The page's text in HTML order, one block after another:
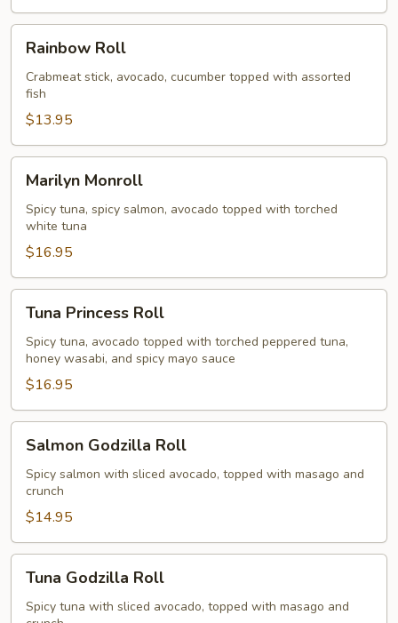
RollRainbow Roll
Crabmeat stick, avocado, cucumber topped with assorted
fish
$13.95
Monroll
Marilyn Monroll
Spicy tuna, spicy salmon, avocado topped with torched
white tuna
$16.95
Princess
Roll
Tuna Princess Roll
Spicy tuna, avocado topped with torched peppered tuna,
honey wasabi, and spicy mayo sauce
$16.95
Godzilla
Roll
Salmon Godzilla Roll
Spicy salmon with sliced avocado, topped with masago and
crunch
$14.95
Godzilla
Roll
Tuna Godzilla Roll
Spicy tuna with sliced avocado, topped with masago and